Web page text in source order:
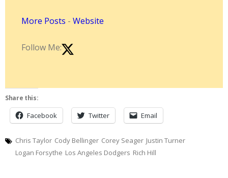
More Posts - Website
Follow Me:
Share this:
Facebook Twitter Email
Chris Taylor Cody Bellinger Corey Seager Justin Turner
Logan Forsythe Los Angeles Dodgers Rich Hill